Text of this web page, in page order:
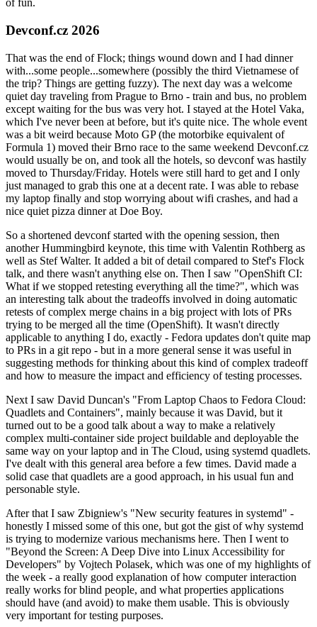
of fun.
Devconf.cz 2026
That was the end of Flock; things wound down and I had dinner
with...some people...somewhere (possibly the third Vietnamese of
the trip? Things are getting fuzzy). The next day was a welcome
quiet day traveling from Prague to Brno - train and bus, no problem
except waiting for the bus was very hot. I stayed at the Hotel Vaka,
which I've never been at before, but it's quite nice. The whole event
was a bit weird because Moto GP (the motorbike equivalent of
Formula 1) moved their Brno race to the same weekend Devconf.cz
would usually be on, and took all the hotels, so devconf was hastily
moved to Thursday/Friday. Hotels were still hard to get and I only
just managed to grab this one at a decent rate. I was able to rebase
my laptop finally and stop worrying about wifi crashes, and had a
nice quiet pizza dinner at Doe Boy.
So a shortened devconf started with the opening session, then
another Hummingbird keynote, this time with Valentin Rothberg as
well as Stef Walter. It added a bit of detail compared to Stef's Flock
talk, and there wasn't anything else on. Then I saw "OpenShift CI:
What if we stopped retesting everything all the time?", which was
an interesting talk about the tradeoffs involved in doing automatic
retests of complex merge chains in a big project with lots of PRs
trying to be merged all the time (OpenShift). It wasn't directly
applicable to anything I do, exactly - Fedora updates don't quite map
to PRs in a git repo - but in a more general sense it was useful in
suggesting methods for thinking about this kind of complex tradeoff
and how to measure the impact and efficiency of testing processes.
Next I saw David Duncan's "From Laptop Chaos to Fedora Cloud:
Quadlets and Containers", mainly because it was David, but it
turned out to be a good talk about a way to make a relatively
complex multi-container side project buildable and deployable the
same way on your laptop and in The Cloud, using systemd quadlets.
I've dealt with this general area before a few times. David made a
solid case that quadlets are a good approach, in his usual fun and
personable style.
After that I saw Zbigniew's "New security features in systemd" -
honestly I missed some of this one, but got the gist of why systemd
is trying to modernize various mechanisms here. Then I went to
"Beyond the Screen: A Deep Dive into Linux Accessibility for
Developers" by Vojtech Polasek, which was one of my highlights of
the week - a really good explanation of how computer interaction
really works for blind people, and what properties applications
should have (and avoid) to make them usable. This is obviously
very important for testing purposes.